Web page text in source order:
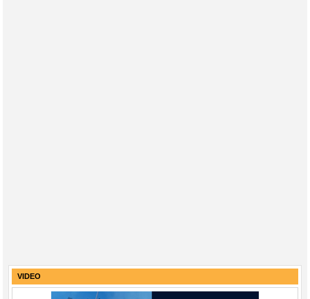
VIDEO